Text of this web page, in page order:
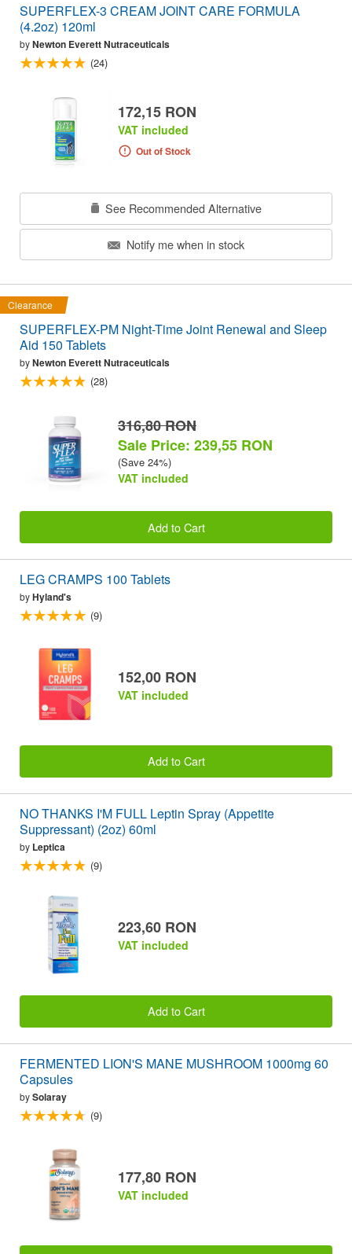
SUPERFLEX-3 CREAM JOINT CARE FORMULA
(4.2oz) 120ml
byNewton Everett Nutraceuticals
(24)
172,15 RON
VAT included
Out of Stock
See Recommended Alternative
Notify me when in stock
Clearance
SUPERFLEX-PM Night-Time Joint Renewal and Sleep
Aid 150 Tablets
byNewton Everett Nutraceuticals
(28)
316,80 RON
Sale Price: 239,55 RON
(Save 24%)
VAT included
Add to Cart
LEG CRAMPS 100 Tablets
byHyland's
(9)
152,00 RON
VAT included
Add to Cart
NO THANKS I'M FULL Leptin Spray (Appetite
Suppressant) (2oz) 60ml
by Leptica
(9)
223,60 RON
VAT included
Add to Cart
FERMENTED LION'S MANE MUSHROOM 1000mg 60
Capsules
bySolaray
(9)
177,80 RON
VAT included